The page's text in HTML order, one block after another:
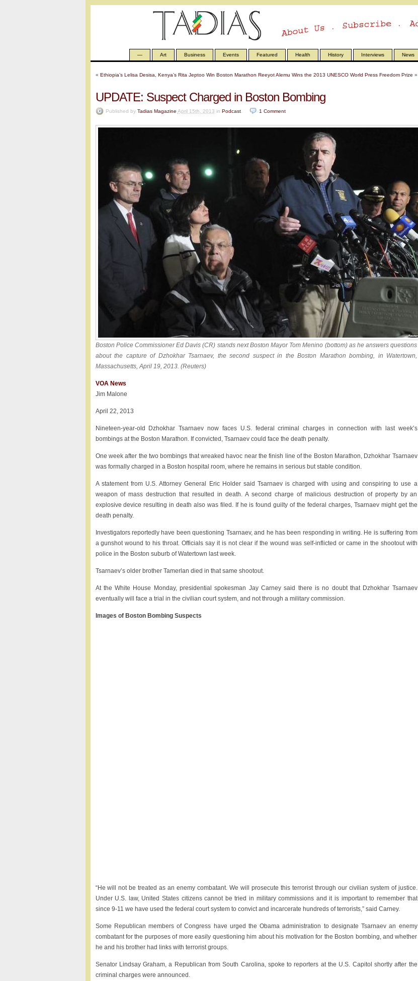
— Art Business Events Featured Health History Interviews News
« Ethiopia’s Lelisa Desisa, Kenya’s Rita Jeptoo Win Boston Marathon Reeyot Alemu Wins the 2013 UNESCO World Press Freedom Prize »
UPDATE: Suspect Charged in Boston Bombing
Published by Tadias Magazine April 15th, 2013 in Podcast. 1 Comment
Boston Police Commissioner Ed Davis (CR) stands next Boston Mayor Tom Menino (bottom) as he answers questions
about the capture of Dzhokhar Tsarnaev, the second suspect in the Boston Marathon bombing, in Watertown,
Massachusetts, April 19, 2013. (Reuters)
VOA News
Jim Malone
April 22, 2013
Nineteen-year-old Dzhokhar Tsarnaev now faces U.S. federal criminal charges in connection with last week’s
bombings at the Boston Marathon. If convicted, Tsarnaev could face the death penalty.
One week after the two bombings that wreaked havoc near the finish line of the Boston Marathon, Dzhokhar Tsarnaev
was formally charged in a Boston hospital room, where he remains in serious but stable condition.
A statement from U.S. Attorney General Eric Holder said Tsarnaev is charged with using and conspiring to use a
weapon of mass destruction that resulted in death. A second charge of malicious destruction of property by an
explosive device resulting in death also was filed. If he is found guilty of the federal charges, Tsarnaev might get the
death penalty.
Investigators reportedly have been questioning Tsarnaev, and he has been responding in writing. He is suffering from
a gunshot wound to his throat. Officials say it is not clear if the wound was self-inflicted or came in the shootout with
police in the Boston suburb of Watertown last week.
Tsarnaev’s older brother Tamerlan died in that same shootout.
At the White House Monday, presidential spokesman Jay Carney said there is no doubt that Dzhokhar Tsarnaev
eventually will face a trial in the civilian court system, and not through a military commission.
Images of Boston Bombing Suspects
“He will not be treated as an enemy combatant. We will prosecute this terrorist through our civilian system of justice.
Under U.S. law, United States citizens cannot be tried in military commissions and it is important to remember that
since 9-11 we have used the federal court system to convict and incarcerate hundreds of terrorists,” said Carney.
Some Republican members of Congress have urged the Obama administration to designate Tsarnaev an enemy
combatant for the purposes of more easily questioning him about his motivation for the Boston bombing, and whether
he and his brother had links with terrorist groups.
Senator Lindsay Graham, a Republican from South Carolina, spoke to reporters at the U.S. Capitol shortly after the
criminal charges were announced.